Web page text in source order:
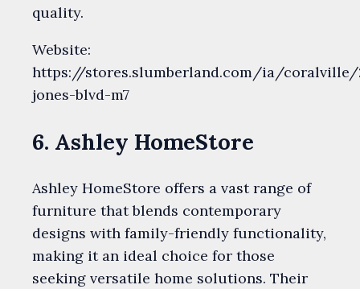
quality.
Website:
https://stores.slumberland.com/ia/
jones-blvd-m7
6. Ashley HomeStore
Ashley HomeStore offers a vast range of
furniture that blends contemporary
designs with family-friendly functionality,
making it an ideal choice for those
seeking versatile home solutions. Their